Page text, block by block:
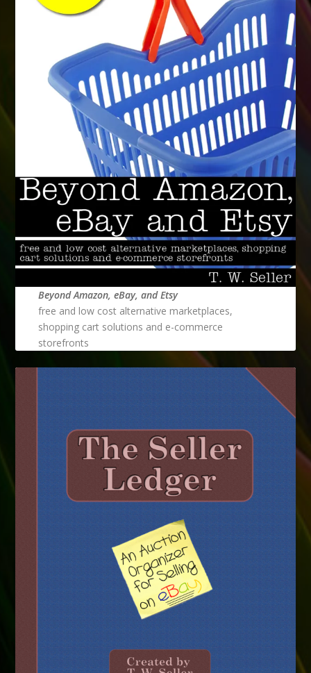
Beyond Amazon, eBay, and Etsy
free and low cost alternative marketplaces,
shopping cart solutions and e-commerce
storefronts